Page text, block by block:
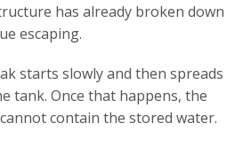
has already broken down
escaping.
starts slowly and then spreads
tank. Once that happens, the
contain the stored water.